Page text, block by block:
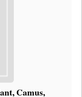
Camus,